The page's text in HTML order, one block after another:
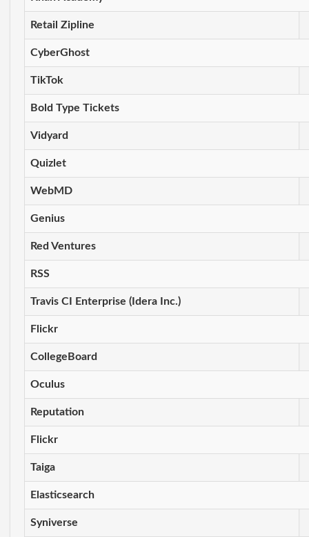
Retail Zipline
CyberGhost
TikTok
Bold Type Tickets
Vidyard
Quizlet
WebMD
Genius
Red Ventures
RSS
Travis CI Enterprise (Idera Inc.)
Flickr
CollegeBoard
Oculus
Reputation
Flickr
Taiga
Elasticsearch
Syniverse